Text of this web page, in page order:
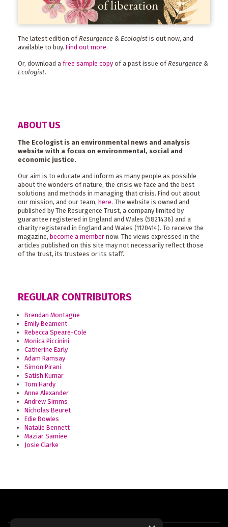
The latest edition of Resurgence & Ecologist is out now, and
available to buy. Find out more.
Or, download a free sample copy of a past issue ofResurgence &
Ecologist.
ABOUT US
The Ecologist is an environmental news and analysis
website with a focus on environmental, social and
economic justice.
Our aim is to educate and inform as many people as possible
about the wonders of nature, the crisis we face and the best
solutions and methods in managing that crisis. Find out about
our mission, and our team, here. The website is owned and
published by The Resurgence Trust, a company limited by
guarantee registered in England and Wales (5821436) and a
charity registered in England and Wales (1120414). To receive the
magazine, become a member now. The views expressed in the
articles published on this site may not necessarily reflect those
of the trust, its trustees or its staff.
REGULAR CONTRIBUTORS
Brendan Montague
Emily Beament
Rebecca Speare-Cole
Monica Piccinini
Catherine Early
Adam Ramsay
Simon Pirani
Satish Kumar
Tom Hardy
Anne Alexander
Andrew Simms
Nicholas Beuret
Edie Bowles
Natalie Bennett
Maziar Samiee
Josie Clarke